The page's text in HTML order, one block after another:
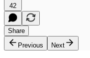
42
Share
Previous
Next